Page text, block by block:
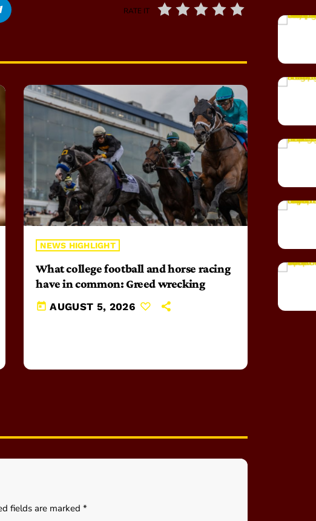
RATE IT
NEWS HIGHLIGHT
What college football and horse racing
have in common: Greed wrecking
today AUGUST 5, 2026
fields are marked *